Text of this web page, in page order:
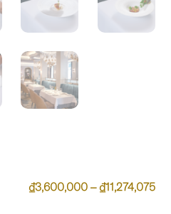
₫3,600,000 – ₫11,274,075